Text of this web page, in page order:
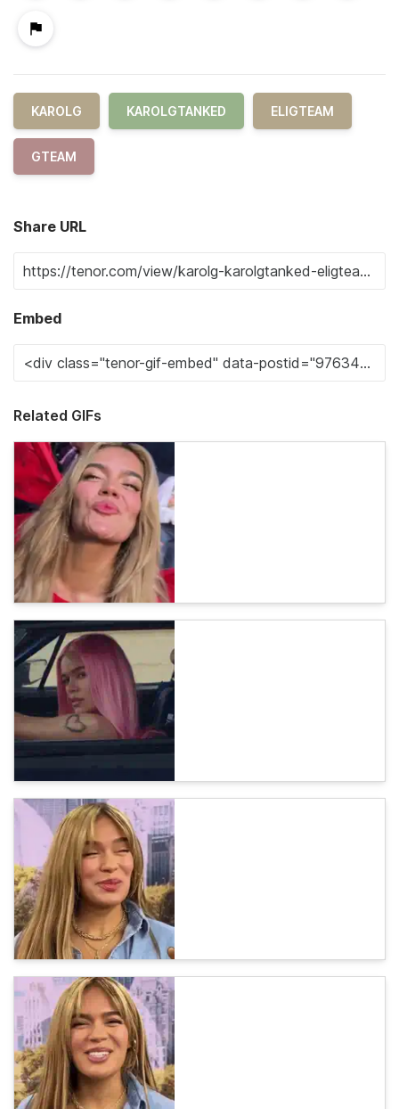
KAROLG KAROLGTANKED ELIGTEAM
GTEAM
Share URL
Embed
Related GIFs